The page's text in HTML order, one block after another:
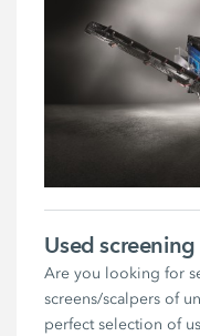
Used
Are you looking for
screens/scalpers of
perfect selection of